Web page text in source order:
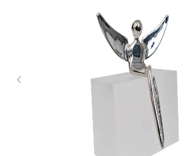
Large)
20 x 20 inches
295 - £445